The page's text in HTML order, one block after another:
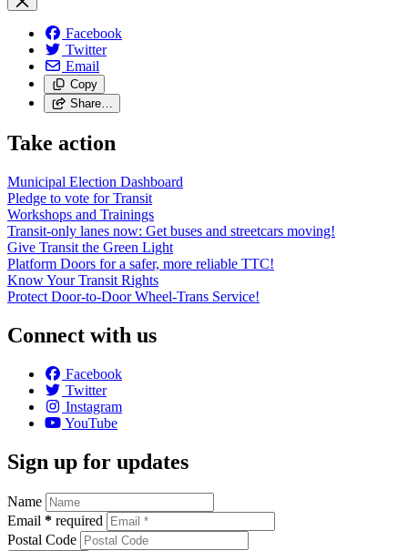
Facebook
Twitter
Email
Copy
Share…
Take action
Municipal Election Dashboard
Pledge to vote for Transit
Workshops and Trainings
Transit-only lanes now: Get buses and streetcars moving!
Give Transit the Green Light
Platform Doors for a safer, more reliable TTC!
Know Your Transit Rights
Protect Door-to-Door Wheel-Trans Service!
Connect with us
Facebook
Twitter
Instagram
YouTube
Sign up for updates
Name
Email * required
Postal Code